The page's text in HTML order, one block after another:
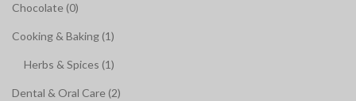
Chocolate (0)
Cooking & Baking (1)
Herbs & Spices (1)
Dental & Oral Care (2)